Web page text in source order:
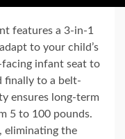
features a 3-in-1
to your child’s
infant seat to
finally to a belt-
ensures long-term
5 to 100 pounds.
eliminating the